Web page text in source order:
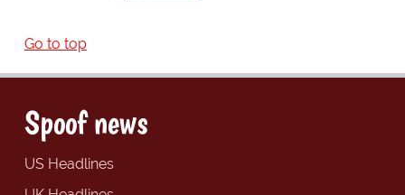
Go to top
Spoof news
US Headlines